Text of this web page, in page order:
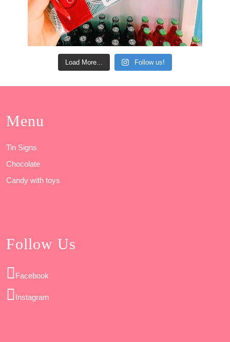
Load More... Follow us!
Menu
Tin Signs
Chocolate
Candy with toys
Follow Us
Facebook
Instagram